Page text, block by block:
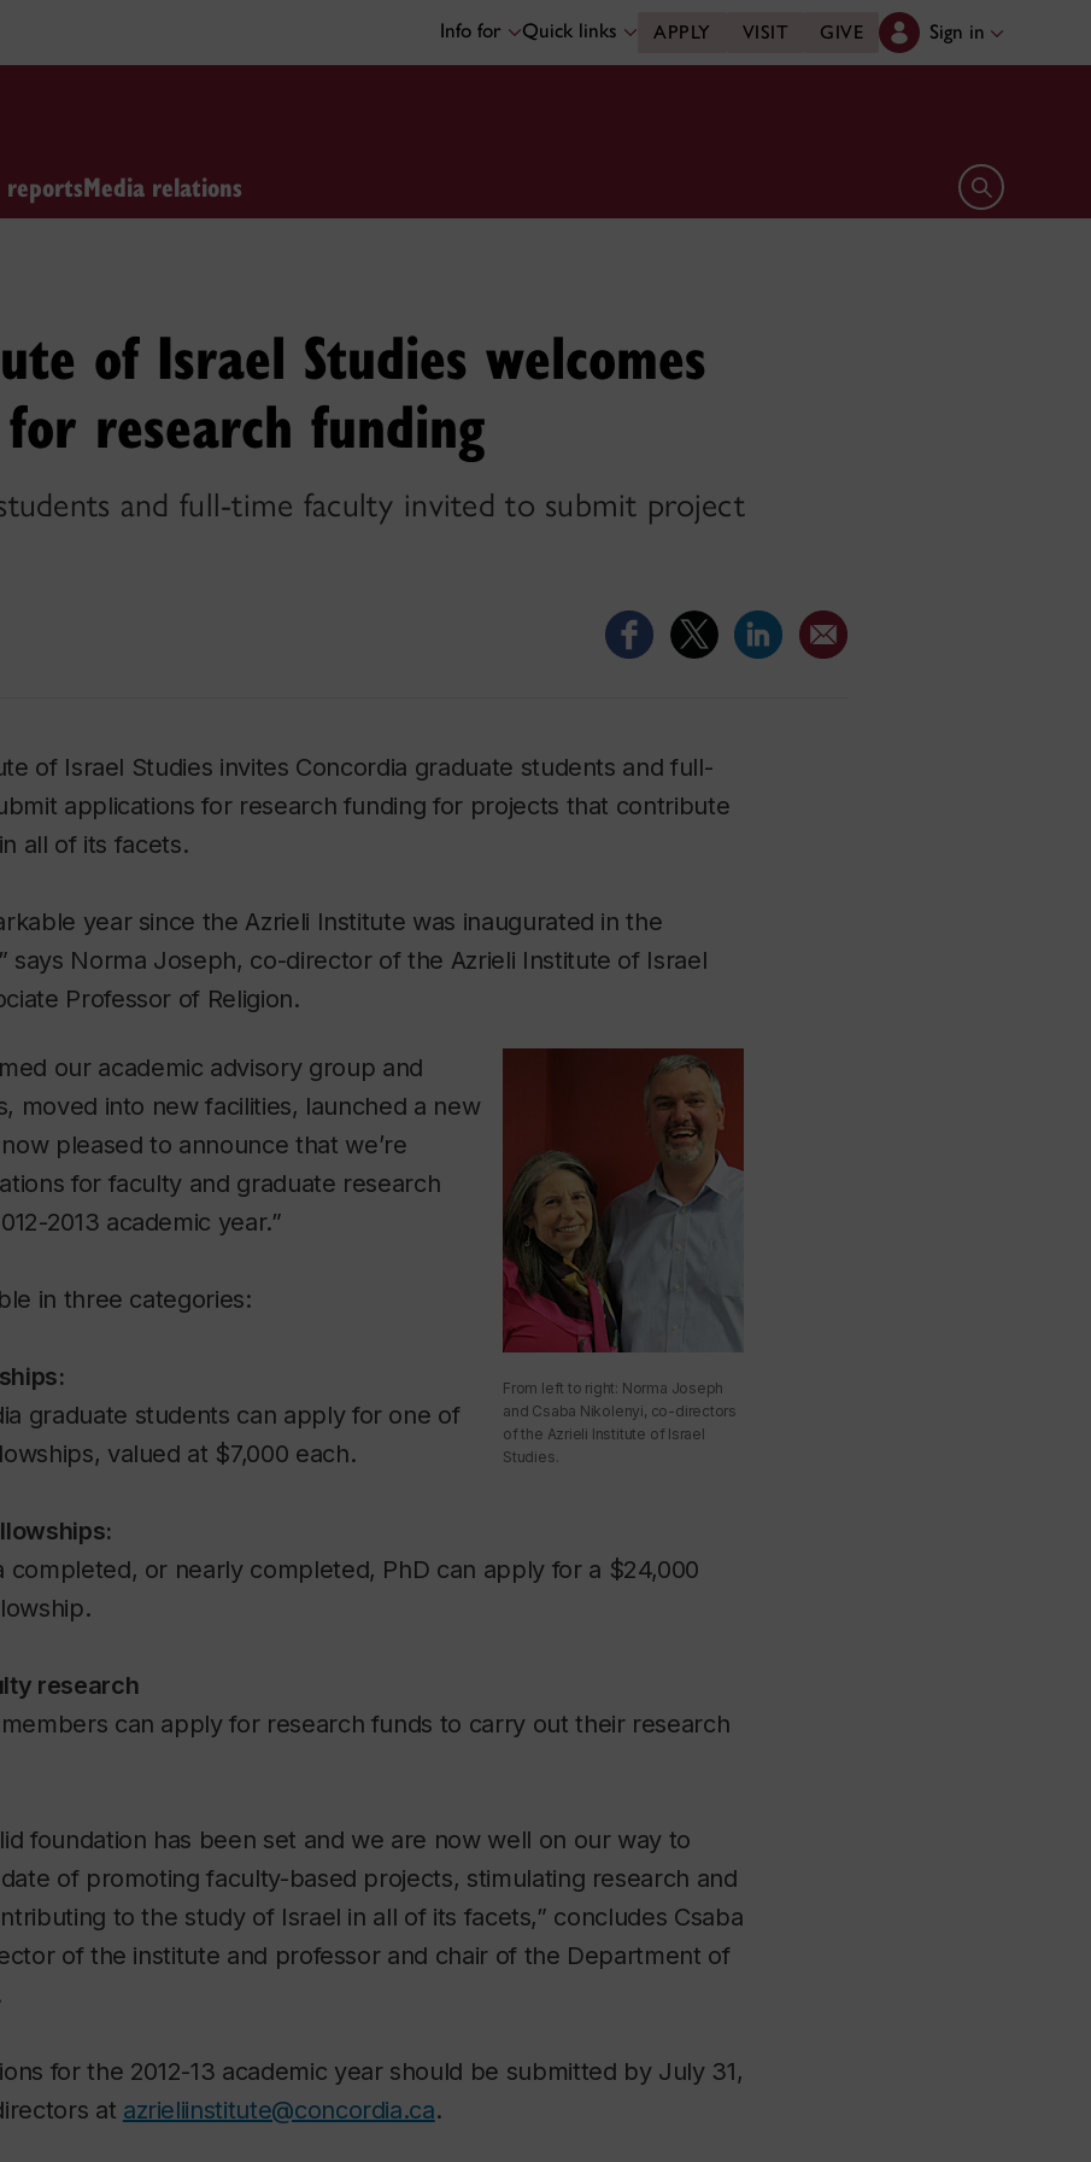
Info for Quick links APPLY VISIT GIVE Sign in
reportsMedia relations Open search
of Israel Studies welcomes
research funding
and full-time faculty invited to submit project
of Israel Studies invites Concordia graduate students and full-
applications for research funding for projects that contribute
all of its facets.
year since the Azrieli Institute was inaugurated in the
says Norma Joseph, co-director of the Azrieli Institute of Israel
Professor of Religion.
From left to right: Norma Joseph
and Csaba Nikolenyi, co-directors
of the Azrieli Institute of Israel
Studies.
our academic advisory group and
moved into new facilities, launched a new
pleased to announce that we’re
for faculty and graduate research
2013 academic year.”
in three categories:
graduate students can apply for one of
valued at $7,000 each.
completed, or nearly completed, PhD can apply for a $24,000
research
can apply for research funds to carry out their research
foundation has been set and we are now well on our way to
of promoting faculty-based projects, stimulating research and
to the study of Israel in all of its facets,” concludes Csaba
of the institute and professor and chair of the Department of
for the 2012-13 academic year should be submitted by July 31,
at azrieliinstitute@concordia.ca.